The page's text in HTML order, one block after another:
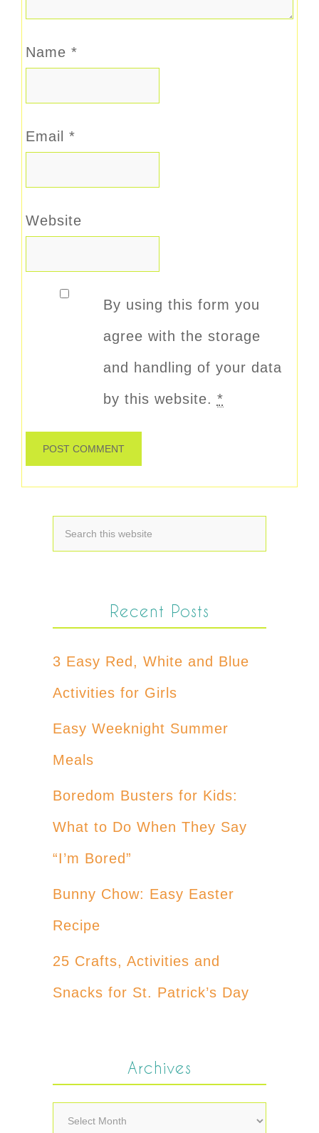
Name *
Email *
Website
By using this form you
agree with the storage
and handling of your data
by this website. *
Recent Posts
3 Easy Red, White and Blue
Activities for Girls
Easy Weeknight Summer
Meals
Boredom Busters for Kids:
What to Do When They Say
“I’m Bored”
Bunny Chow: Easy Easter
Recipe
25 Crafts, Activities and
Snacks for St. Patrick’s Day
Archives
Archives